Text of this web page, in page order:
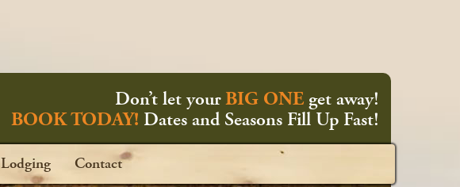
Don’t let yourBIG ONE get away!
BOOK TODAY! Dates and Seasons Fill Up Fast!
Lodging Contact